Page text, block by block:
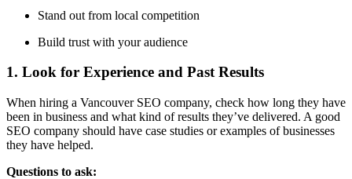
Stand out from local competition
Build trust with your audience
1. Look for Experience and Past Results
When hiring a Vancouver SEO company, check how long they have
been in business and what kind of results they’ve delivered. A good
SEO company should have case studies or examples of businesses
they have helped.
Questions to ask: